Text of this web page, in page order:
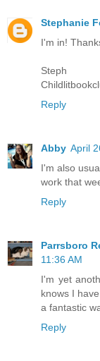
Stephanie
I'm in!
Steph
Reply
Abby April
I'm also
work that
Reply
Parrsboro
11:36 AM
I'm yet
knows I
a fantastic
Reply